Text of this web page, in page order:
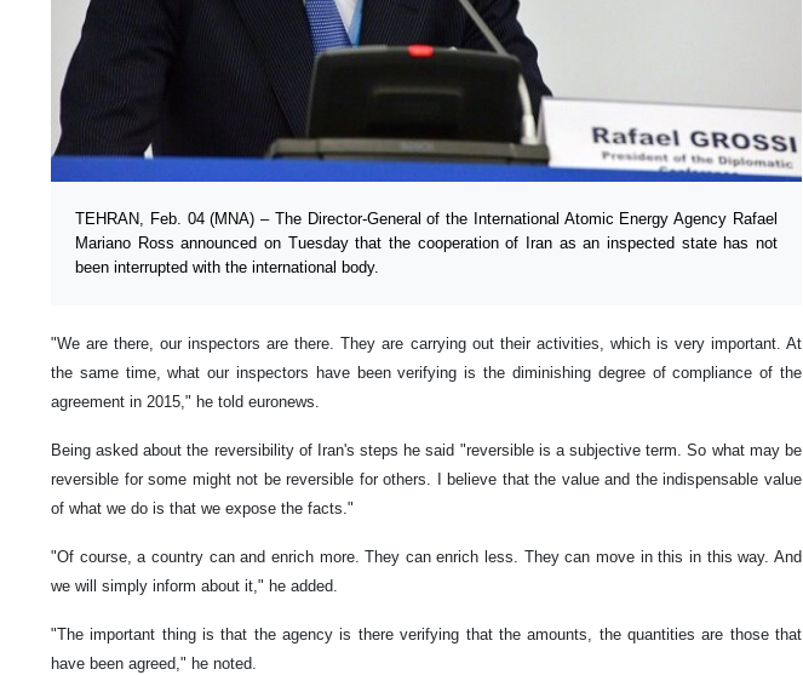
TEHRAN, Feb. 04 (MNA) – The Director-General of the International Atomic Energy Agency Rafael
Mariano Ross announced on Tuesday that the cooperation of Iran as an inspected state has not
been interrupted with the international body.
"We are there, our inspectors are there. They are carrying out their activities, which is very important. At
the same time, what our inspectors have been verifying is the diminishing degree of compliance of the
agreement in 2015," he told euronews.
Being asked about the reversibility of Iran's steps he said "reversible is a subjective term. So what may be
reversible for some might not be reversible for others. I believe that the value and the indispensable value
of what we do is that we expose the facts."
"Of course, a country can and enrich more. They can enrich less. They can move in this in this way. And
we will simply inform about it," he added.
"The important thing is that the agency is there verifying that the amounts, the quantities are those that
have been agreed," he noted.